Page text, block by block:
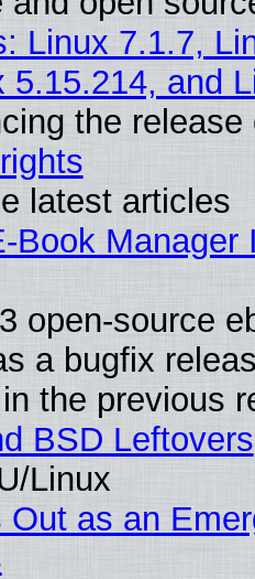
Linux 7.1.7,
5.15.214, and
the
latest articles
Book
open-source
a bugfix
the previous
BSD Leftovers
Linux
Out as an